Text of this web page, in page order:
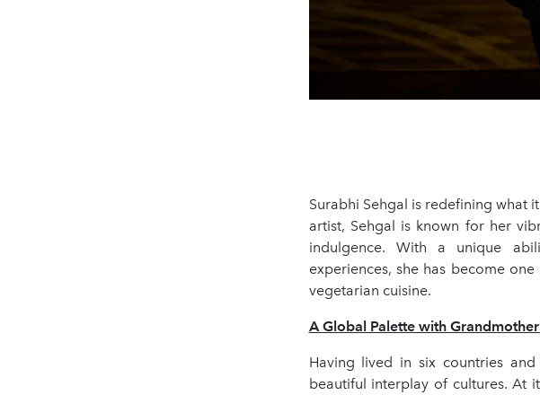
Surabhi Sehgal is redefining what
artist, Sehgal is known for her
indulgence. With a unique
experiences, she has become
vegetarian cuisine.
A Global Palette with
Having lived in six countries
beautiful interplay of cultures. At